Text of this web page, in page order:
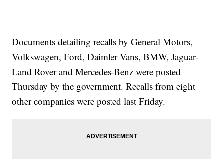
Documents detailing recalls by General Motors,
Volkswagen, Ford, Daimler Vans, BMW, Jaguar-
Land Rover and Mercedes-Benz were posted
Thursday by the government. Recalls from eight
other companies were posted last Friday.